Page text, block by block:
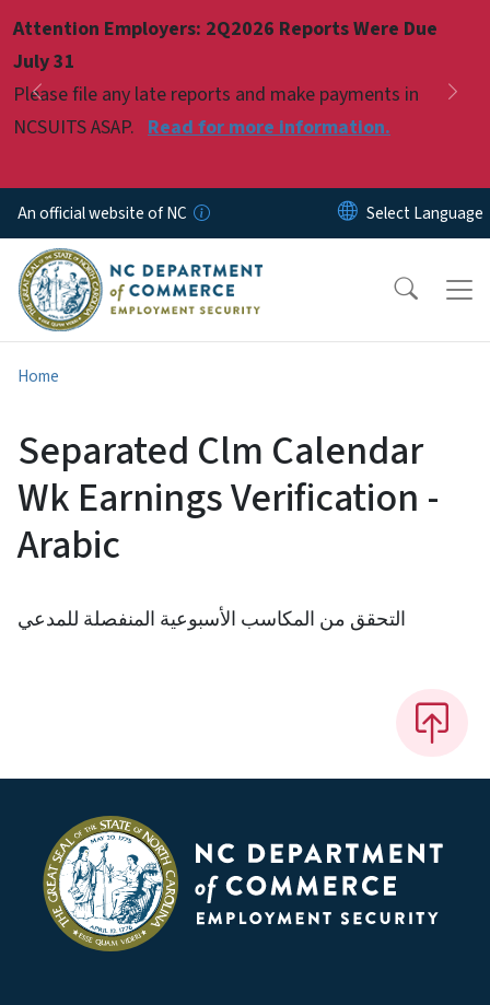
Attention Employers: 2Q2026 Reports Were Due
July 31
Please file any late reports and make payments in
NCSUITS ASAP. Read for more information.
Previous
Pause
An official website of NC
Home
Separated Clm Calendar
Wk Earnings Verification -
Arabic
التحقق من المكاسب الأسبوعية المنفصلة للمدعي